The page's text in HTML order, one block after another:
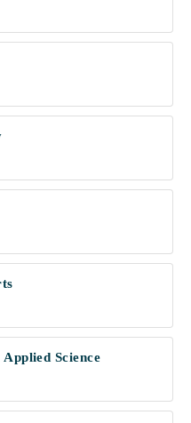
Science